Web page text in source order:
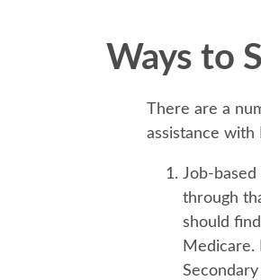
Ways to
There are a
assistance with
Job-based
through
should
Medicare.